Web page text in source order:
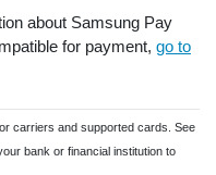
about Samsung Pay
for payment, go to
carriers and supported cards. See
bank or financial institution to